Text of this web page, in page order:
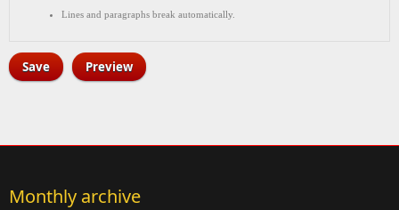
Lines and paragraphs break automatically.
Monthly archive